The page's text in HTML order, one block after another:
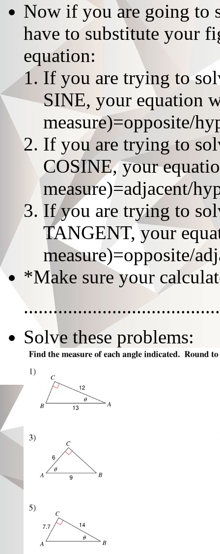
Now if you are going to
have to substitute your
equation:
If you are trying to
SINE, your equation
measure)=opposite/
If you are trying to
COSINE, your
measure)=adjacent/
If you are trying to
TANGENT, your
measure)=opposite/
*Make sure your
Solve these problems: